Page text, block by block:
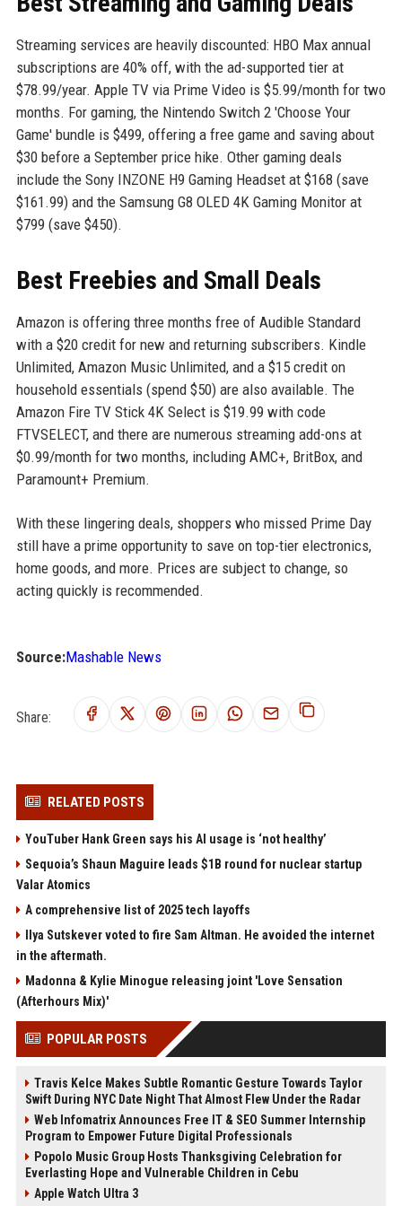
Streaming services are heavily discounted: HBO Max annual
subscriptions are 40% off, with the ad-supported tier at
$78.99/year. Apple TV via Prime Video is $5.99/month for two
months. For gaming, the Nintendo Switch 2 'Choose Your
Game' bundle is $499, offering a free game and saving about
$30 before a September price hike. Other gaming deals
include the Sony INZONE H9 Gaming Headset at $168 (save
$161.99) and the Samsung G8 OLED 4K Gaming Monitor at
$799 (save $450).
Best Freebies and Small Deals
Amazon is offering three months free of Audible Standard
with a $20 credit for new and returning subscribers. Kindle
Unlimited, Amazon Music Unlimited, and a $15 credit on
household essentials (spend $50) are also available. The
Amazon Fire TV Stick 4K Select is $19.99 with code
FTVSELECT, and there are numerous streaming add-ons at
$0.99/month for two months, including AMC+, BritBox, and
Paramount+ Premium.
With these lingering deals, shoppers who missed Prime Day
still have a prime opportunity to save on top-tier electronics,
home goods, and more. Prices are subject to change, so
acting quickly is recommended.
Source:Mashable News
Share:
RELATED POSTS
YouTuber Hank Green says his AI usage is ‘not healthy’
Sequoia’s Shaun Maguire leads $1B round for nuclear startup
Valar Atomics
A comprehensive list of 2025 tech layoffs
Ilya Sutskever voted to fire Sam Altman. He avoided the internet
in the aftermath.
Madonna & Kylie Minogue releasing joint 'Love Sensation
(Afterhours Mix)'
POPULAR POSTS
Travis Kelce Makes Subtle Romantic Gesture Towards Taylor
Swift During NYC Date Night That Almost Flew Under the Radar
Web Infomatrix Announces Free IT & SEO Summer Internship
Program to Empower Future Digital Professionals
Popolo Music Group Hosts Thanksgiving Celebration for
Everlasting Hope and Vulnerable Children in Cebu
Apple Watch Ultra 3